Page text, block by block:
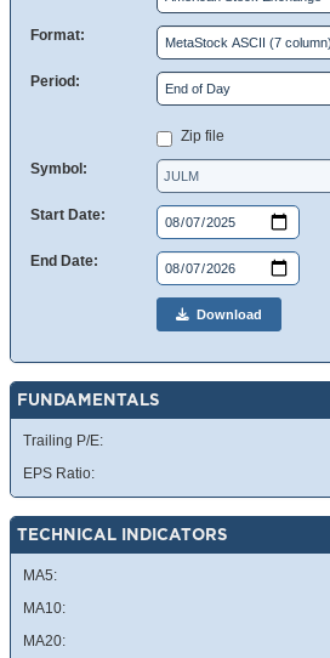
Format:
Period:
Zip file
Symbol:
Start Date:
End Date:
Download
FUNDAMENTALS
Trailing P/E:
EPS Ratio:
TECHNICAL INDICATORS
MA5:
MA10:
MA20: